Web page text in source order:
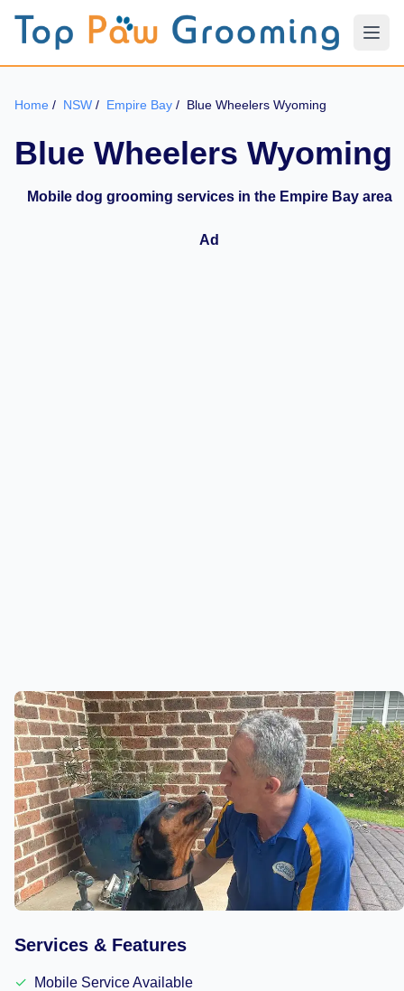
Home / NSW / Empire Bay / Blue Wheelers Wyoming
Blue Wheelers Wyoming
Mobile dog grooming services in the Empire Bay area
Services & Features
✓ Mobile Service Available